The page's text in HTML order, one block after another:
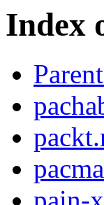
Index